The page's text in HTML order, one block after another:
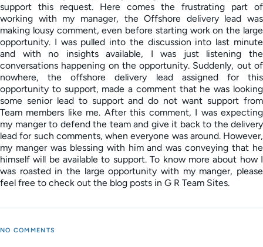
support this request. Here comes the frustrating part of
working with my manager, the Offshore delivery lead was
making lousy comment, even before starting work on the large
opportunity. I was pulled into the discussion into last minute
and with no insights available, I was just listening the
conversations happening on the opportunity. Suddenly, out of
nowhere, the offshore delivery lead assigned for this
opportunity to support, made a comment that he was looking
some senior lead to support and do not want support from
Team members like me. After this comment, I was expecting
my manger to defend the team and give it back to the delivery
lead for such comments, when everyone was around. However,
my manger was blessing with him and was conveying that he
himself will be available to support. To know more about how I
was roasted in the large opportunity with my manger, please
feel free to check out the blog posts in G R Team Sites.
NO COMMENTS